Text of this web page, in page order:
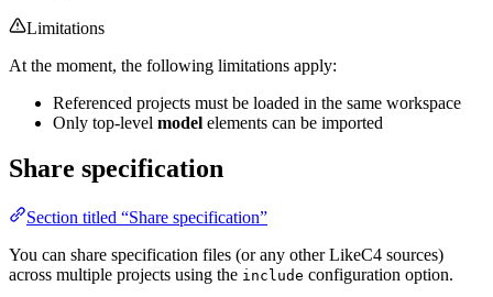
Limitations
At the moment, the following limitations apply:
Referenced projects must be loaded in the same workspace
Only top-level model elements can be imported
Share specification
Section titled “Share specification”
You can share specification files (or any other LikeC4 sources)
across multiple projects using the include configuration option.